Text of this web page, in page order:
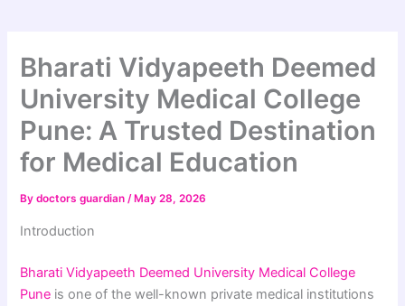
Bharati Vidyapeeth Deemed
University Medical College
Pune: A Trusted Destination
for Medical Education
Bydoctors guardian/ May 28, 2026
Introduction
Bharati Vidyapeeth Deemed University Medical College
Pune is one of the well-known private medical institutions